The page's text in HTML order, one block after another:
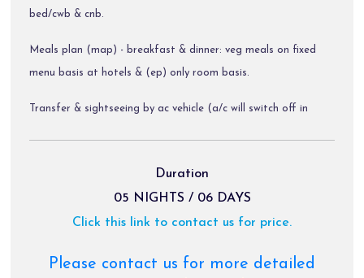
bed/cwb & cnb.
Meals plan (map) - breakfast & dinner: veg meals on fixed
menu basis at hotels & (ep) only room basis.
Transfer & sightseeing by ac vehicle (a/c will switch off in
Diver allowance, toll tax, parking charges.
Package Exclusions:
Gst @ 5 % / air fare / train fare / helicopter tickets.
Duration
05 NIGHTS / 06 DAYS
Click this link to contact us for price.
Please contact us for more detailed